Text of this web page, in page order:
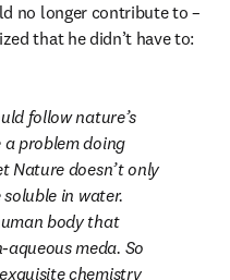
no longer contribute to –
that he didn’t have to:
follow nature’s
a problem doing
Nature doesn’t only
in water.
body that
meda. So
chemistry